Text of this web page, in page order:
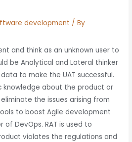
development / By
and think as an unknown user to
be Analytical and Lateral thinker
to make the UAT successful.
knowledge about the product or
the issues arising from
to boost Agile development
DevOps. RAT is used to
violates the regulations and